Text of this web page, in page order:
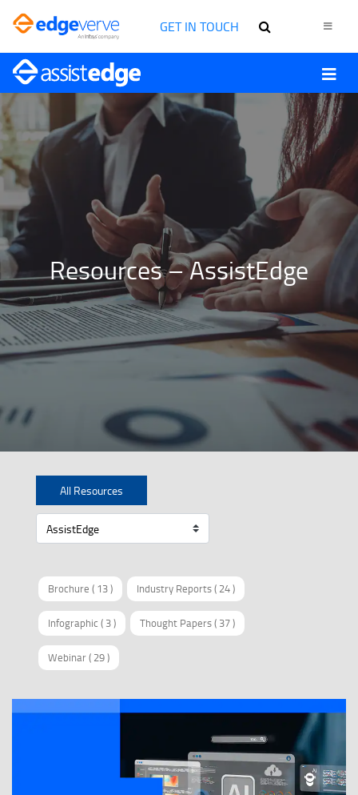
GET IN TOUCH
Resources – AssistEdge
All Resources
Brochure ( 13) Industry Reports( 24)
Infographic ( 3) Thought Papers( 37)
Webinar( 29)